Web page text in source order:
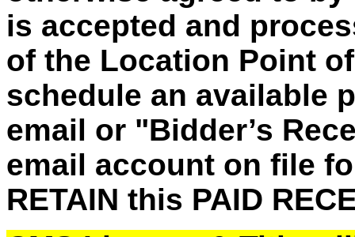
is accepted and
of the Location Point
schedule an available
email or "Bidder’s
email account on file
RETAIN this PAID